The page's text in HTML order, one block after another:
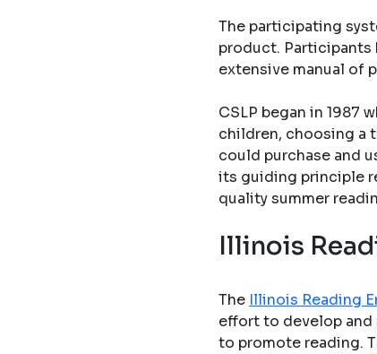
The participating
product. Participants
extensive manual of
CSLP began in 1987
children, choosing a
could purchase and
its guiding principle
quality summer
Illinois
The Illinois Reading
effort to develop
to promote reading.